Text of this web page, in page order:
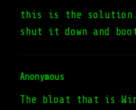
this is the solution.
shut it down and
Anonymous
The bloat that is